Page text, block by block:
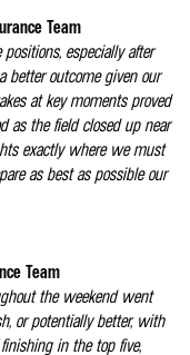
Team
especially after
better outcome given our
at key moments proved
as the field closed up near
exactly where we must
as best as possible our
Team
the weekend went
or potentially better, with
in the top five,